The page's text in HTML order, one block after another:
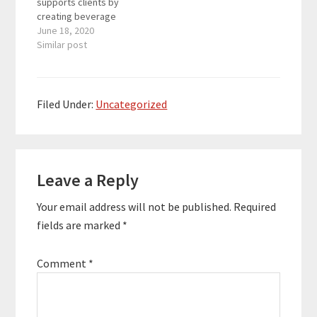
creating beverage
marketing and training
programs for the likes
Flagship Restaurant
weekly…
June 18, 2020
Similar post
Filed Under: Uncategorized
Interactions
Leave a Reply
Your email address will not be published. Required
fields are marked *
Comment *